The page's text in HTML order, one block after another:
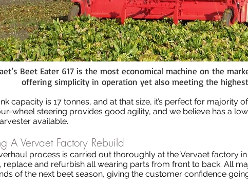
Beet Eater 617 is the most economical machine on the
offering simplicity in operation yet also meeting the
capacity is 17 tonnes, and at that size, it’s perfect for majority
wheel steering provides good agility, and we believe has a
available.
A Vervaet Factory Rebuild
process is carried out thoroughly at the Vervaet factory
replace and refurbish all wearing parts from front to back. All
of the next beet season, giving the customer confidence